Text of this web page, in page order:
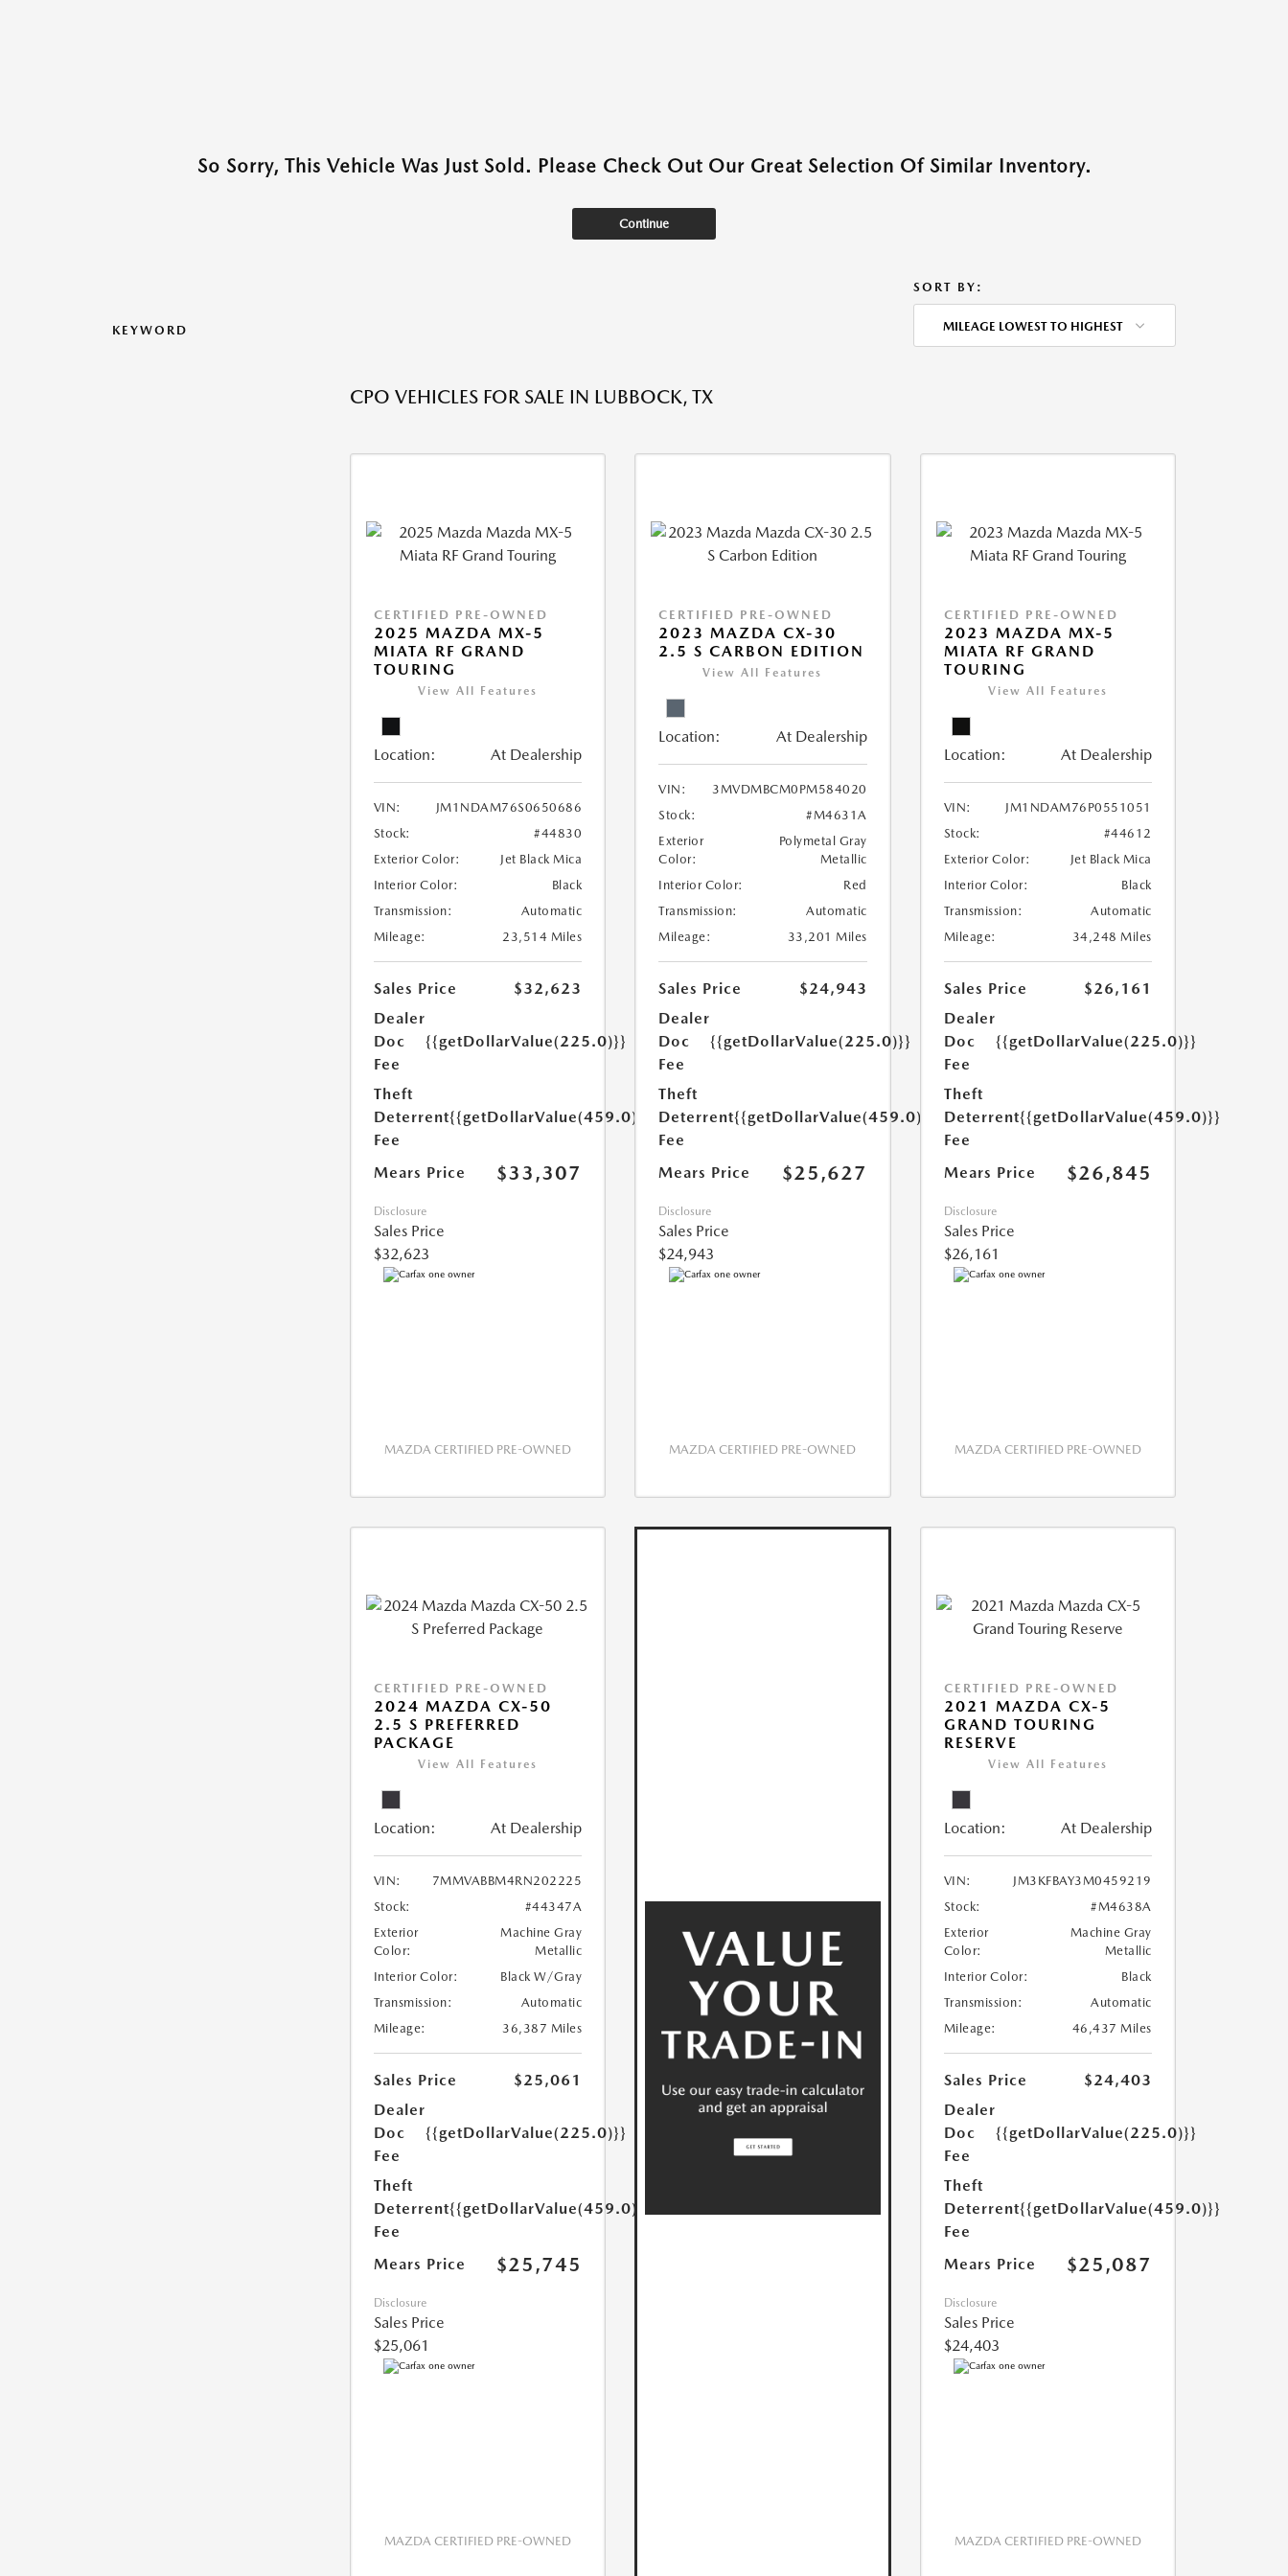
So Sorry, This Vehicle Was Just Sold. Please Check Out Our Great Selection Of Similar Inventory.
Continue
KEYWORD
SORT BY:
MILEAGE LOWEST TO HIGHEST
CPO VEHICLES FOR SALE IN LUBBOCK, TX
CERTIFIED PRE-OWNED
2025 MAZDA MX-5
MIATA RF GRAND
TOURING
View All Features
Location: At Dealership
VIN:
JM1NDAM76S0650686
Stock:
#44830
Exterior Color:
Jet Black Mica
Interior Color:
Black
Transmission:
Automatic
Mileage:
23,514 Miles
Sales Price
$32,623
Dealer
Doc
Fee
{{getDollarValue(225.0)}}
Theft
Deterrent
Fee
{{getDollarValue(459.0)}}
Mears Price $33,307
Disclosure
Sales Price
$32,623
MAZDA CERTIFIED PRE-OWNED
CERTIFIED PRE-OWNED
2023 MAZDA CX-30
2.5 S CARBON EDITION
View All Features
Location: At Dealership
VIN:
3MVDMBCM0PM584020
Stock:
#M4631A
Exterior
Color:
Polymetal Gray
Metallic
Interior Color:
Red
Transmission:
Automatic
Mileage:
33,201 Miles
Sales Price
$24,943
Dealer
Doc
Fee
{{getDollarValue(225.0)}}
Theft
Deterrent
Fee
{{getDollarValue(459.0)}}
Mears Price $25,627
Disclosure
Sales Price
$24,943
MAZDA CERTIFIED PRE-OWNED
CERTIFIED PRE-OWNED
2023 MAZDA MX-5
MIATA RF GRAND
TOURING
View All Features
Location: At Dealership
VIN:
JM1NDAM76P0551051
Stock:
#44612
Exterior Color:
Jet Black Mica
Interior Color:
Black
Transmission:
Automatic
Mileage:
34,248 Miles
Sales Price
$26,161
Dealer
Doc
Fee
{{getDollarValue(225.0)}}
Theft
Deterrent
Fee
{{getDollarValue(459.0)}}
Mears Price $26,845
Disclosure
Sales Price
$26,161
MAZDA CERTIFIED PRE-OWNED
CERTIFIED PRE-OWNED
2024 MAZDA CX-50
2.5 S PREFERRED
PACKAGE
View All Features
Location: At Dealership
VIN:
7MMVABBM4RN202225
Stock:
#44347A
Exterior
Color:
Machine Gray
Metallic
Interior Color:
Black W/Gray
Transmission:
Automatic
Mileage:
36,387 Miles
Sales Price
$25,061
Dealer
Doc
Fee
{{getDollarValue(225.0)}}
Theft
Deterrent
Fee
{{getDollarValue(459.0)}}
Mears Price $25,745
Disclosure
Sales Price
$25,061
MAZDA CERTIFIED PRE-OWNED
CERTIFIED PRE-OWNED
2021 MAZDA CX-5
GRAND TOURING
RESERVE
View All Features
Location: At Dealership
VIN:
JM3KFBAY3M0459219
Stock:
#M4638A
Exterior
Color:
Machine Gray
Metallic
Interior Color:
Black
Transmission:
Automatic
Mileage:
46,437 Miles
Sales Price
$24,403
Dealer
Doc
Fee
{{getDollarValue(225.0)}}
Theft
Deterrent
Fee
{{getDollarValue(459.0)}}
Mears Price $25,087
Disclosure
Sales Price
$24,403
MAZDA CERTIFIED PRE-OWNED